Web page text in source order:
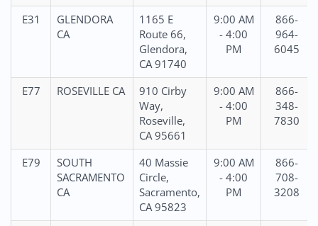
E31
GLENDORA
CA
1165 E
Route 66,
Glendora,
CA 91740
9:00 AM
- 4:00
PM
866-
964-
6045
E77 ROSEVILLE CA
910 Cirby
Way,
Roseville,
CA 95661
9:00 AM
- 4:00
PM
866-
348-
7830
E79
SOUTH
SACRAMENTO
CA
40 Massie
Circle,
Sacramento,
CA 95823
9:00 AM
- 4:00
PM
866-
708-
3208